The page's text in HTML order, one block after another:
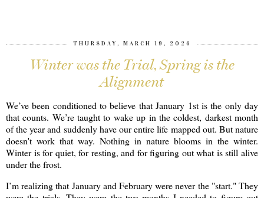
THURSDAY, MARCH 19, 2026
Winter was the Trial, Spring is the
Alignment
We’ve been conditioned to believe that January 1st is the only day
that counts. We’re taught to wake up in the coldest, darkest month
of the year and suddenly have our entire life mapped out. But nature
doesn't work that way. Nothing in nature blooms in the winter.
Winter is for quiet, for resting, and for figuring out what is still alive
under the frost.
I’m realizing that January and February were never the "start." They